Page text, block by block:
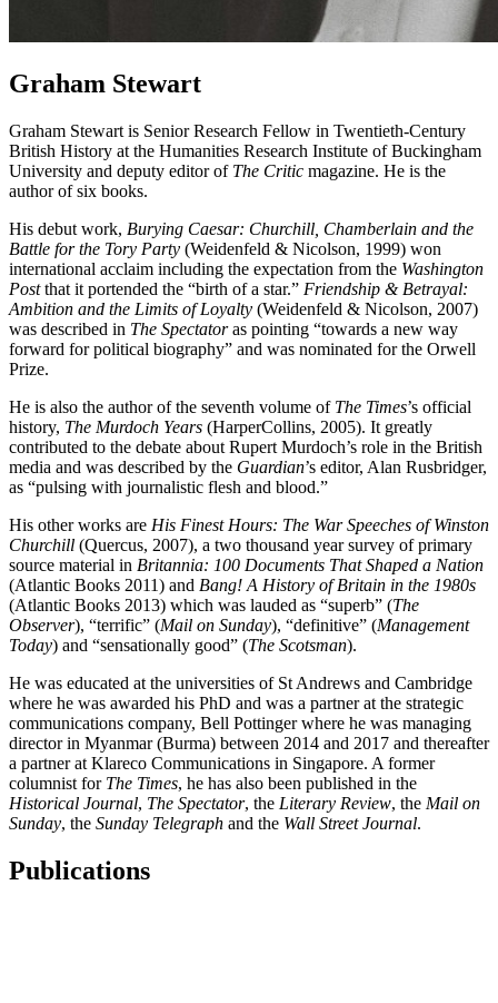
Graham Stewart
Graham Stewart is Senior Research Fellow in Twentieth-Century
British History at the Humanities Research Institute of Buckingham
University and deputy editor of The Critic magazine. He is the
author of six books.
His debut work, Burying Caesar: Churchill, Chamberlain and the
Battle for the Tory Party (Weidenfeld & Nicolson, 1999) won
international acclaim including the expectation from the Washington
Postthat it portended the “birth of a star.” Friendship & Betrayal:
Ambition and the Limits of Loyalty (Weidenfeld & Nicolson, 2007)
was described in The Spectatoras pointing “towards a new way
forward for political biography” and was nominated for the Orwell
Prize.
He is also the author of the seventh volume of The Times’s official
history, The Murdoch Years (HarperCollins, 2005). It greatly
contributed to the debate about Rupert Murdoch’s role in the British
media and was described by the Guardian’s editor, Alan Rusbridger,
as “pulsing with journalistic flesh and blood.”
His other works are His Finest Hours: The War Speeches of Winston
Churchill (Quercus, 2007), a two thousand year survey of primary
source material in Britannia: 100 Documents That Shaped a Nation
(Atlantic Books 2011) and Bang! A History of Britain in the 1980s
(Atlantic Books 2013) which was lauded as “superb” (The
Observer), “terrific” (Mail on Sunday), “definitive” (Management
Today) and “sensationally good” (The Scotsman).
He was educated at the universities of St Andrews and Cambridge
where he was awarded his PhD and was a partner at the strategic
communications company, Bell Pottinger where he was managing
director in Myanmar (Burma) between 2014 and 2017 and thereafter
a partner at Klareco Communications in Singapore. A former
columnist for The Times, he has also been published in the
Historical Journal, The Spectator, the Literary Review, the Mail on
Sunday, the Sunday Telegraph and the Wall Street Journal.
Publications